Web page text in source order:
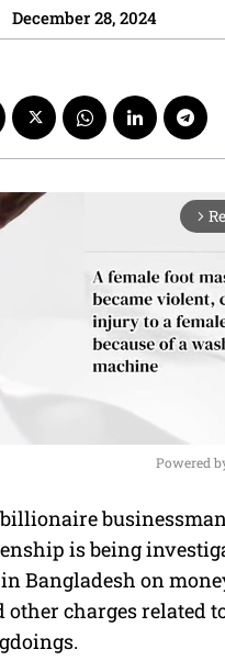
December 28, 2024
arrow_forward_ios
Powered
billionaire
is being
Bangladesh on
charges related